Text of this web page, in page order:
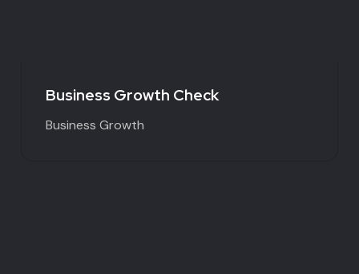
Business Growth Check
Business Growth